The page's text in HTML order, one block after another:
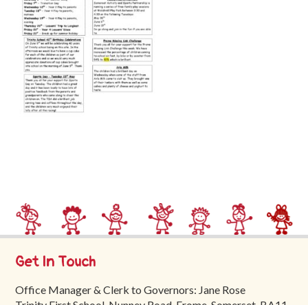
Trinity
First
School
School
Tours
Get In Touch
Office Manager & Clerk to Governors: Jane Rose